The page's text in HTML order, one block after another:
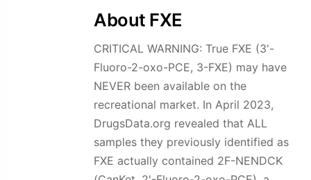
About FXE
CRITICAL WARNING: True FXE (3'-
Fluoro-2-oxo-PCE, 3-FXE) may have
NEVER been available on the
recreational market. In April 2023,
DrugsData.org revealed that ALL
samples they previously identified as
FXE actually contained 2F-NENDCK